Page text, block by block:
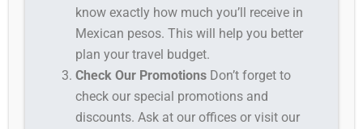
know exactly how much you’ll receive in
Mexican pesos. This will help you better
plan your travel budget.
Check Our Promotions Don’t forget to
check our special promotions and
discounts. Ask at our offices or visit our